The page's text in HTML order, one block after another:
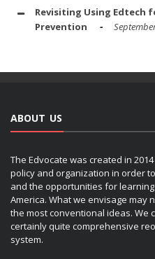
Revisiting Using Edtech
Prevention
ABOUT US
The Edvocate was created in
policy and organization in order
and the opportunities for
America. What we envisage
the most conventional ideas. We
certainly quite comprehensive
system.